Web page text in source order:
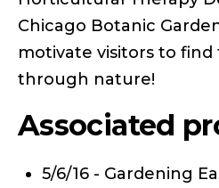
Chicago Botanic
motivate visitors to
through nature!
Associated
5/6/16 - Gardening